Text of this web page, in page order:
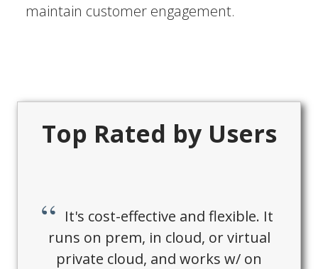
maintain customer engagement.
Top Rated by Users
It's cost-effective and flexible. It
runs on prem, in cloud, or virtual
private cloud, and works w/ on